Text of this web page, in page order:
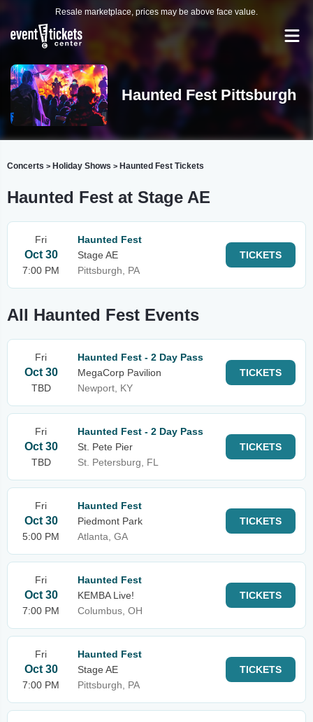
Resale marketplace, prices may be above face value.
Haunted Fest Pittsburgh
Concerts > Holiday Shows > Haunted Fest Tickets
Haunted Fest at Stage AE
Fri
Oct 30
7:00 PM
Haunted Fest
Stage AE
Pittsburgh, PA
TICKETS
All Haunted Fest Events
Fri
Oct 30
TBD
Haunted Fest - 2 Day Pass
MegaCorp Pavilion
Newport, KY
TICKETS
Fri
Oct 30
TBD
Haunted Fest - 2 Day Pass
St. Pete Pier
St. Petersburg, FL
TICKETS
Fri
Oct 30
5:00 PM
Haunted Fest
Piedmont Park
Atlanta, GA
TICKETS
Fri
Oct 30
7:00 PM
Haunted Fest
KEMBA Live!
Columbus, OH
TICKETS
Fri
Oct 30
7:00 PM
Haunted Fest
Stage AE
Pittsburgh, PA
TICKETS